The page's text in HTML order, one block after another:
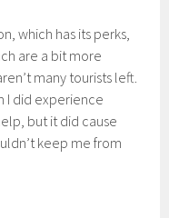
which has its perks,
are a bit more
many tourists left.
I did experience
but it did cause
keep me from